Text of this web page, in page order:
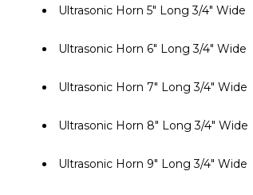
Ultrasonic Horn 5" Long 3/4" Wide
Ultrasonic Horn 6" Long 3/4" Wide
Ultrasonic Horn 7" Long 3/4" Wide
Ultrasonic Horn 8" Long 3/4" Wide
Ultrasonic Horn 9" Long 3/4" Wide